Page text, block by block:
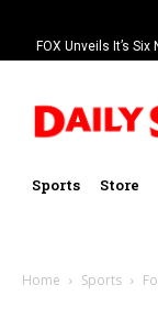
FOX Unveils It’s
Sports Store
Home Sports